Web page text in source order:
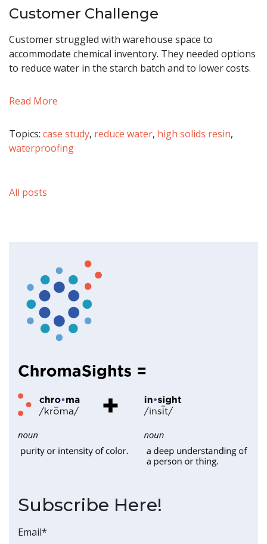
Customer Challenge
Customer struggled with warehouse space to
accommodate chemical inventory. They needed options
to reduce water in the starch batch and to lower costs.
Read More
Topics: case study, reduce water, high solids resin,
waterproofing
All posts
Subscribe Here!
Email*